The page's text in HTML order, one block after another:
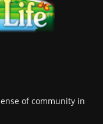
of community in